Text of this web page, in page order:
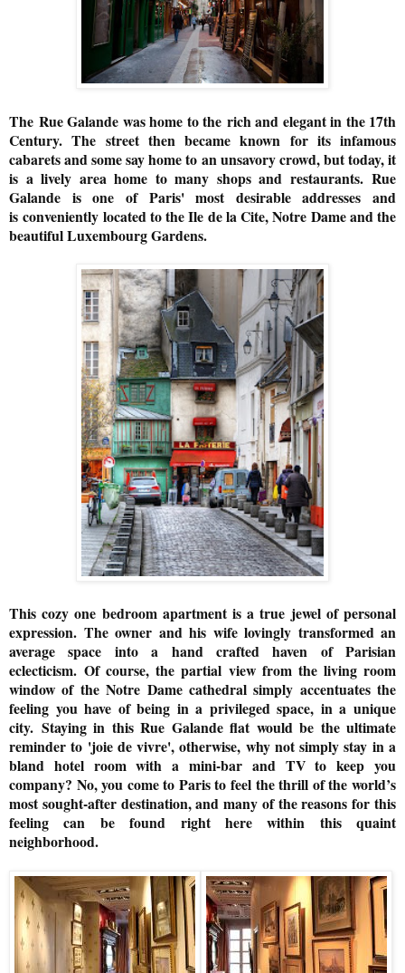
The Rue Galande was home to the rich and elegant in the 17th
Century. The street then became known for its infamous
cabarets and some say home to an unsavory crowd, but today, it
is a lively area home to many shops and restaurants. Rue
Galande is one of Paris' most desirable addresses and
isconveniently located to the Ile de la Cite, Notre Dame and the
beautiful Luxembourg Gardens.
This cozy one bedroom apartment is a true jewel of personal
expression. The owner and his wife lovingly transformed an
average space into a hand crafted haven of Parisian
eclecticism.Of course, the partial view from the living room
window of the Notre Dame cathedral simply accentuates the
feeling you have of being in a privileged space, in a unique
city. Staying in this Rue Galande flat would be the ultimate
reminder to 'joie de vivre', otherwise, why not simply stay in a
bland hotel room with a mini-bar and TV to keep you
company? No, you come to Paris to feel the thrill of the world’s
most sought-after destination, and many of the reasons for this
feeling can be found right here within this quaint
neighborhood.